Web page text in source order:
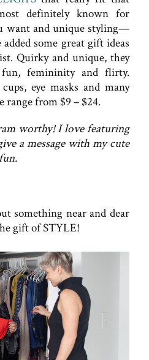
definitely known for
want and unique styling—
some great gift ideas
Quirky and unique, they
femininity and flirty.
eye masks and many
range from $9 – $24.
worthy! I love featuring
a message with my cute
something near and dear
gift of STYLE!